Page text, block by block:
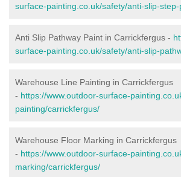
surface-painting.co.uk/safety/anti-slip-
Anti Slip Pathway Paint in Carrickfergus -
surface-painting.co.uk/safety/anti-slip-
Warehouse Line Painting in Carrickfergus
- https://www.outdoor-surface-
painting/carrickfergus/
Warehouse Floor Marking in Carrickfergus
- https://www.outdoor-surface-
marking/carrickfergus/